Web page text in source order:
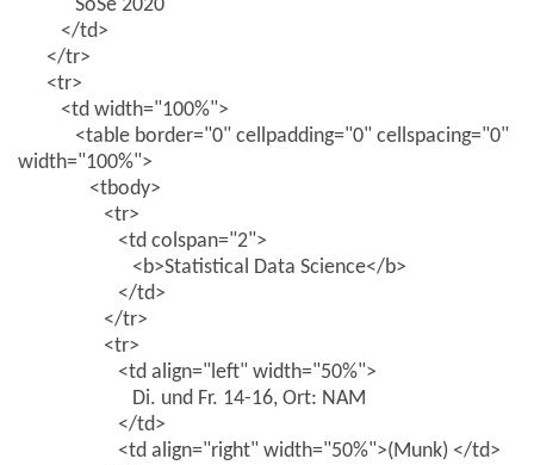
SoSe 2020
</td>
</tr>
<tr>
<td width="100%">
<table border="0" cellpadding="0" cellspacing="0"
width="100%">
<tbody>
<tr>
<td colspan="2">
<b>Statistical Data Science</b>
</td>
</tr>
<tr>
<td align="left" width="50%">
Di. und Fr. 14-16, Ort: NAM
</td>
<td align="right" width="50%">(Munk) </td>